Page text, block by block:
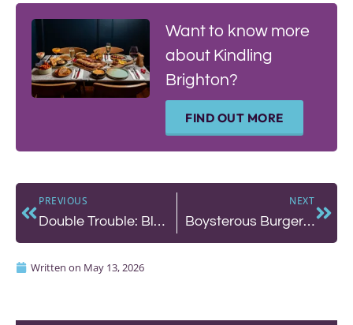
Want to know more
about Kindling
Brighton?
FIND OUT MORE
PREVIOUS
Double Trouble: Blossoms’ 2-for-£14 Cocktail Coup
NEXT
Boysterous Burgers: Brighton’s Ultimate Comfort Food Fix
Written on May 13, 2026